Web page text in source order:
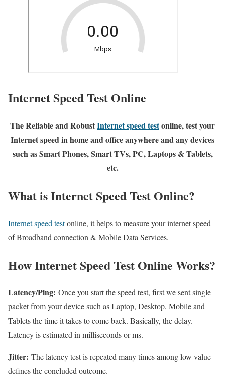
Internet Speed Test Online
The Reliable and RobustInternet speed testonline, test your
Internet speed in home and office anywhere and any devices
such as Smart Phones, Smart TVs, PC, Laptops & Tablets,
etc.
What is Internet Speed Test Online?
Internet speed testonline, it helps to measure your internet speed
of Broadband connection & Mobile Data Services.
How Internet Speed Test Online Works?
Latency/Ping: Once you start the speed test, first we sent single
packet from your device such as Laptop, Desktop, Mobile and
Tablets the time it takes to come back. Basically, the delay.
Latency is estimated in milliseconds or ms.
Jitter: The latency test is repeated many times among low value
defines the concluded outcome.